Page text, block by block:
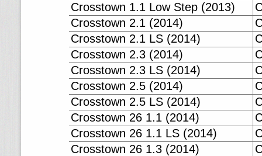
Crosstown 1.1 Low Step (2013)
Crosstown 2.1 (2014)
Crosstown 2.1 LS (2014)
Crosstown 2.3 (2014)
Crosstown 2.3 LS (2014)
Crosstown 2.5 (2014)
Crosstown 2.5 LS (2014)
Crosstown 26 1.1 (2014)
Crosstown 26 1.1 LS (2014)
Crosstown 26 1.3 (2014)